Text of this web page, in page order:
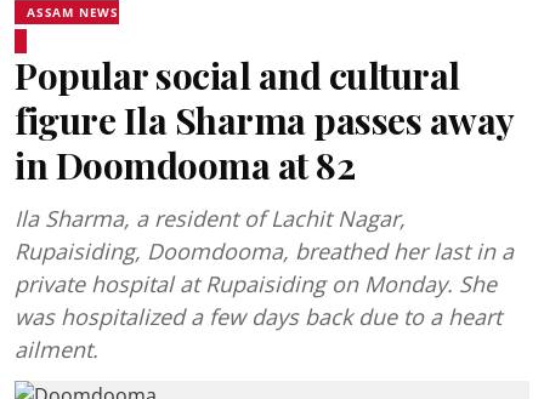
ASSAM NEWS
Popular social and cultural
figure Ila Sharma passes away
in Doomdooma at 82
Ila Sharma, a resident of Lachit Nagar,
Rupaisiding, Doomdooma, breathed her last in a
private hospital at Rupaisiding on Monday. She
was hospitalized a few days back due to a heart
ailment.